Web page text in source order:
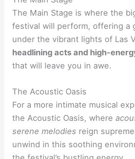
The Main Stage is where the
festival will perform, offering a
under the vibrant lights of Las
headlining acts and high-
that will leave you in awe.
The Acoustic Oasis
For a more intimate musical
the Acoustic Oasis, where
serene melodies reign
unwind in this soothing